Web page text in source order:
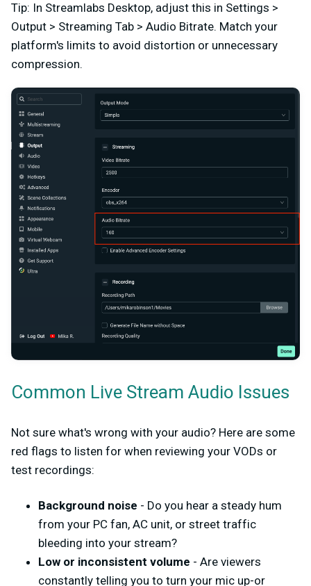
Tip: In Streamlabs Desktop, adjust this in Settings >
Output > Streaming Tab > Audio Bitrate. Match your
platform's limits to avoid distortion or unnecessary
compression.
Common Live Stream Audio Issues
Not sure what's wrong with your audio? Here are some
red flags to listen for when reviewing your VODs or
test recordings:
Background noise - Do you hear a steady hum
from your PC fan, AC unit, or street traffic
bleeding into your stream?
Low or inconsistent volume - Are viewers
constantly telling you to turn your mic up-or